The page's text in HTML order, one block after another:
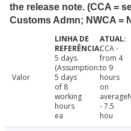
the release note. (CCA =
Customs Admn; NWCA =
Valor
5 days.
(Assumption:
5 days
of 8
working
hours
ea
CCA -
from 4
to 9
hours
on
- 7.5
hou